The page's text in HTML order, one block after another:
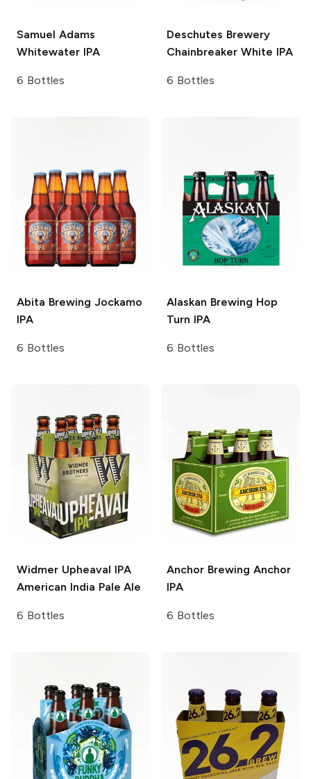
Samuel Adams
Whitewater IPA
6 Bottles
Deschutes Brewery
Chainbreaker White IPA
6 Bottles
Abita Brewing Jockamo
IPA
6 Bottles
Alaskan Brewing Hop
Turn IPA
6 Bottles
Widmer Upheaval IPA
American India Pale Ale
6 Bottles
Anchor Brewing Anchor
IPA
6 Bottles